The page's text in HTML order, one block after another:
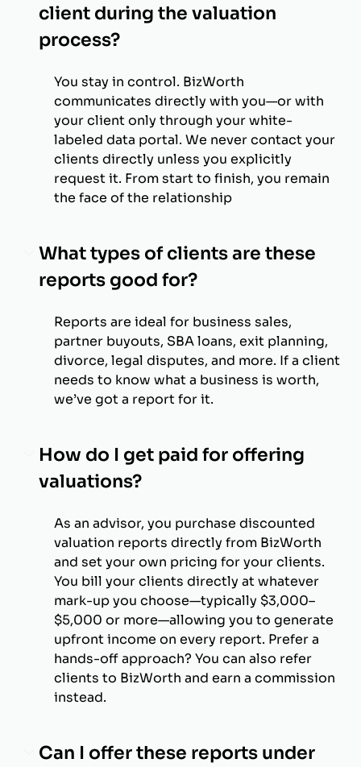
client during the valuation
process?
You stay in control. BizWorth
communicates directly with you—or with
your client only through your white-
labeled data portal. We never contact your
clients directly unless you explicitly
request it. From start to finish, you remain
the face of the relationship
What types of clients are these
reports good for?
Reports are ideal for business sales,
partner buyouts, SBA loans, exit planning,
divorce, legal disputes, and more. If a client
needs to know what a business is worth,
we’ve got a report for it.
How do I get paid for offering
valuations?
As an advisor, you purchase discounted
valuation reports directly from BizWorth
and set your own pricing for your clients.
You bill your clients directly at whatever
mark-up you choose—typically $3,000–
$5,000 or more—allowing you to generate
upfront income on every report. Prefer a
hands-off approach? You can also refer
clients to BizWorth and earn a commission
instead.
Can I offer these reports under